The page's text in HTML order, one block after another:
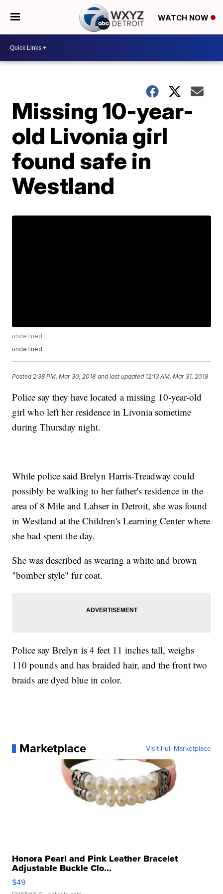
WATCH NOW
Missing 10-year-
old Livonia girl
found safe in
Westland
undefined
undefined
Posted 2:38 PM, Mar 30, 2018 and last updated 12:13 AM, Mar 31, 2018
Police say they have located a missing 10-year-old
girl who left her residence in Livonia sometime
during Thursday night.
While police said Brelyn Harris-Treadway could
possibly be walking to her father's residence in the
area of 8 Mile and Lahser in Detroit, she was found
in Westland at the Children's Learning Center where
she had spent the day.
She was described as wearing a white and brown
"bomber style" fur coat.
Police say Brelyn is 4 feet 11 inches tall, weighs
110 pounds and has braided hair, and the front two
braids are dyed blue in color.
Marketplace Visit Full Marketplace
Honora Pearl and Pink Leather Bracelet
Adjustable Buckle Clo...
$49